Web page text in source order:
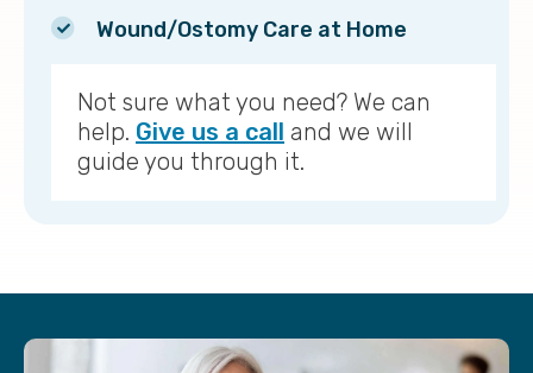
Wound/Ostomy Care at Home
Not sure what you need? We can
help. Give us a call and we will
guide you through it.